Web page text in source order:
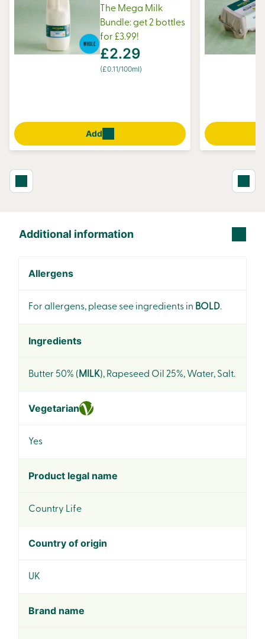
The Mega Milk
Bundle: get 2 bottles
for £3.99!
£2.29
(£0.11/100ml)
Add
Additional information
Allergens
For allergens, please see ingredients in BOLD.
Ingredients
Butter 50% (MILK), Rapeseed Oil 25%, Water, Salt.
Vegetarian
Yes
Product legal name
Country Life
Country of origin
UK
Brand name